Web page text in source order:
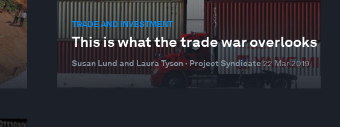
TRADE AND INVESTMENT
This is what the trade war overlooks
Susan Lund and Laura Tyson · Project Syndicate22 Mar 2019